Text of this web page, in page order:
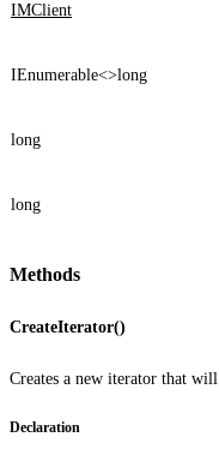
IMClient
IEnumerable<>long
long
long
Methods
CreateIterator()
Creates a new iterator that
Declaration